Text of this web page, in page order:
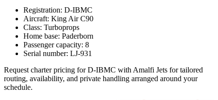
Registration: D-IBMC
Aircraft: King Air C90
Class: Turboprops
Home base: Paderborn
Passenger capacity: 8
Serial number: LJ-931
Request charter pricing for D-IBMC with Amalfi Jets for tailored
routing, availability, and private handling arranged around your
schedule.